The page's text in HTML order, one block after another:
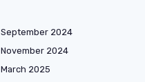
September 2024
November 2024
March 2025